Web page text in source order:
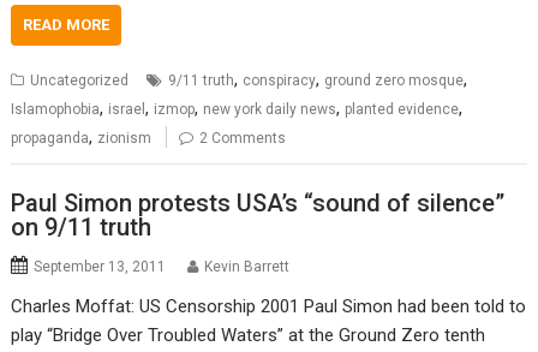
READ MORE
Uncategorized 9/11 truth, conspiracy, ground zero mosque,
Islamophobia, israel, izmop, new york daily news, planted evidence,
propaganda, zionism 2 Comments
Paul Simon protests USA’s “sound of silence”
on 9/11 truth
September 13, 2011 Kevin Barrett
Charles Moffat: US Censorship 2001 Paul Simon had been told to
play “Bridge Over Troubled Waters” at the Ground Zero tenth